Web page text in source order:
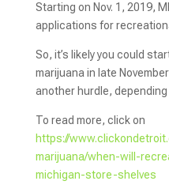
Starting on Nov. 1, 2019,
applications for
So, it’s likely you could
marijuana in late
another hurdle, depending
To read more, click on
https://
marijuana/when-will-
michigan-store-shelves